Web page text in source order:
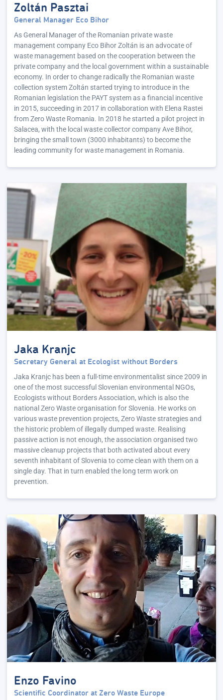
Zoltán Pasztai
General Manager Eco Bihor
As General Manager of the Romanian private waste
management company Eco Bihor Zoltán is an advocate of
waste management based on the cooperation between the
private company and the local government within a sustainable
economy. In order to change radically the Romanian waste
collection system Zoltán started trying to introduce in the
Romanian legislation the PAYT system as a financial incentive
in 2015, succeeding in 2017 in collaboration with Elena Rastei
from Zero Waste Romania. In 2018 he started a pilot project in
Salacea, with the local waste collector company Ave Bihor,
bringing the small town (3000 inhabitants) to become the
leading community for waste management in Romania.
Jaka Kranjc
Secretary General at Ecologist without Borders
Jaka Kranjc has been a full-time environmentalist since 2009 in
one of the most successful Slovenian environmental NGOs,
Ecologists without Borders Association, which is also the
national Zero Waste organisation for Slovenia. He works on
various waste prevention projects, Zero Waste strategies and
the historic problem of illegally dumped waste. Realising
passive action is not enough, the association organised two
massive cleanup projects that both activated about every
seventh inhabitant of Slovenia to come clean with them on a
single day. That in turn enabled the long term work on
prevention.
Enzo Favino
Scientific Coordinator at Zero Waste Europe